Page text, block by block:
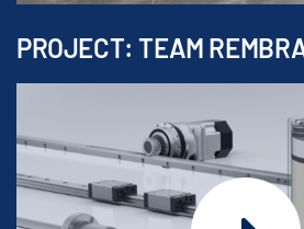
PROJECT: TEAM